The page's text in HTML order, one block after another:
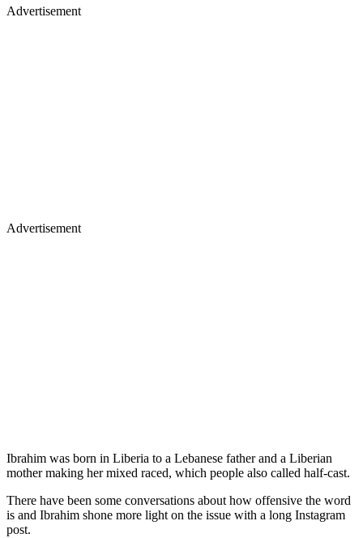
Advertisement
Advertisement
Ibrahim was born in Liberia to a Lebanese father and a Liberian
mother making her mixed raced, which people also called half-cast.
There have been some conversations about how offensive the word
is and Ibrahim shone more light on the issue with a long Instagram
post.